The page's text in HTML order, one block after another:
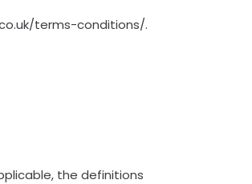
terms-conditions/.
the definitions